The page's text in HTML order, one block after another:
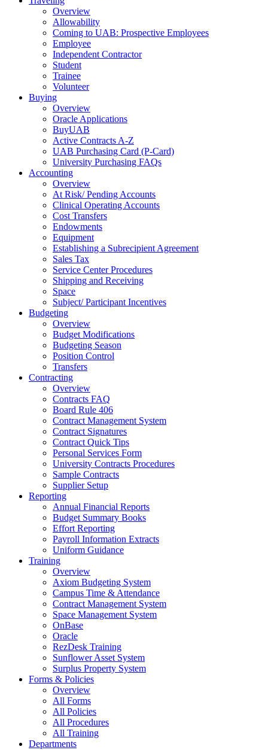
Overview
Allowability
Coming to UAB: Prospective Employees
Employee
Independent Contractor
Student
Trainee
Volunteer
Buying
Overview
Oracle Applications
BuyUAB
Active Contracts A-Z
UAB Purchasing Card (P-Card)
University Purchasing FAQs
Accounting
Overview
At Risk/ Pending Accounts
Clinical Operating Accounts
Cost Transfers
Endowments
Equipment
Establishing a Subrecipient Agreement
Sales Tax
Service Center Procedures
Shipping and Receiving
Space
Subject/ Participant Incentives
Budgeting
Overview
Budget Modifications
Budgeting Season
Position Control
Transfers
Contracting
Overview
Contracts FAQ
Board Rule 406
Contract Management System
Contract Signatures
Contract Quick Tips
Personal Services Form
University Contracts Procedures
Sample Contracts
Supplier Setup
Reporting
Annual Financial Reports
Budget Summary Books
Effort Reporting
Payroll Information Extracts
Uniform Guidance
Training
Overview
Axiom Budgeting System
Campus Time & Attendance
Contract Management System
Space Management System
OnBase
Oracle
RezDesk Training
Sunflower Asset System
Surplus Property System
Forms & Policies
Overview
All Forms
All Policies
All Procedures
All Training
Departments